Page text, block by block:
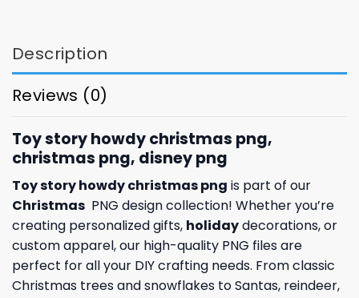
Description
Reviews (0)
Toy story howdy christmas png,
christmas png, disney png
Toy story howdy christmas png is part of our
Christmas PNG design collection! Whether you’re
creating personalized gifts, holidaydecorations, or
custom apparel, our high-quality PNG files are
perfect for all your DIY crafting needs. From classic
Christmas trees and snowflakes to Santas, reindeer,